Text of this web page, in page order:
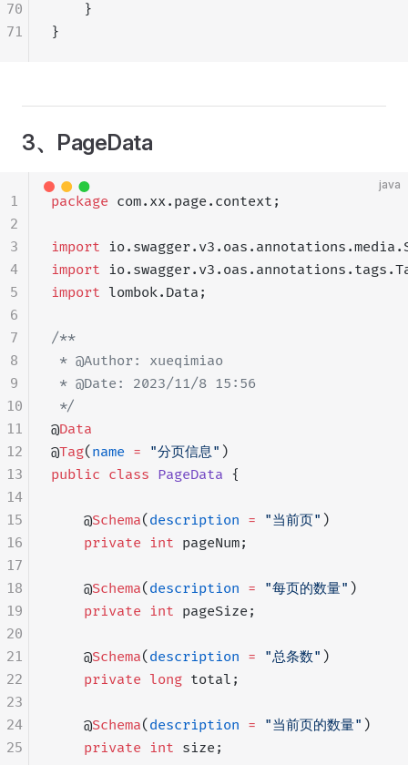
    }
}
70
71
3、PageData
java
package com.xx.page.context;
import
import
import lombok.Data;
/**
* @Author: xueqimiao
* @Date: 2023/11/8 15:56
*/
@Data
@Tag( name = "分页信息" )
public class PageData {
    @
Schema( description = "当前页" )
    private
int pageNum;
    @
Schema( description = "每页的数量" )
    private
int pageSize;
    @
Schema( description = "总条数" )
    private
long total;
    @
Schema( description = "当前页的数量" )
    private
int size;
1
2
3
4
5
6
7
8
9
10
11
12
13
14
15
16
17
18
19
20
21
22
23
24
25